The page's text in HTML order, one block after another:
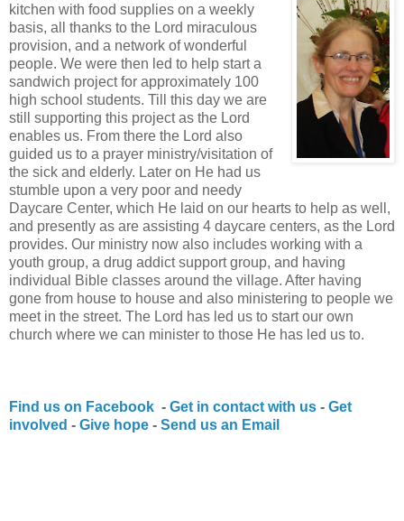
kitchen with food supplies on a weekly
basis, all thanks to the Lord miraculous
provision, and a network of wonderful
people. We were then led to help start a
sandwich project for approximately 100
high school students. Till this day we are
still supporting this project as the Lord
enables us. From there the Lord also
guided us to a prayer ministry/visitation of
the sick and elderly. Later on He had us
stumble upon a very poor and needy
Daycare Center, which He laid on our hearts to help as well,
and presently as are assisting 4 daycare centers, as the Lord
provides. Our ministry now also includes working with a
youth group, a drug addict support group, and having
individual Bible classes around the village. After having
gone from house to house and also ministering to people we
meet in the street. The Lord has led us to start our own
church where we can minister to those He has led us to.
Find us on Facebook - Get in contact with us - Get
involved - Give hope - Send us an Email